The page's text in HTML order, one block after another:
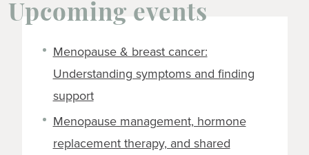
Upcoming events
Menopause & breast cancer:
Understanding symptoms and finding
support
Menopause management, hormone
replacement therapy, and shared